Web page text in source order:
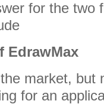
for the two
EdrawMax
market, but
for an